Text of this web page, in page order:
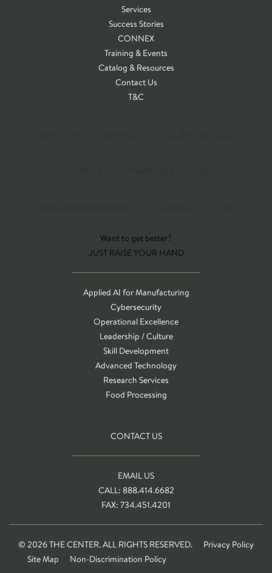
Services
Success Stories
CONNEX
Training & Events
Catalog & Resources
Contact Us
T&C
Want to get better?
JUST RAISE YOUR HAND
Applied AI for Manufacturing
Cybersecurity
Operational Excellence
Leadership / Culture
Skill Development
Advanced Technology
Research Services
Food Processing
CONTACT US
EMAIL US
CALL: 888.414.6682
FAX: 734.451.4201
© 2026 THE CENTER. ALL RIGHTS RESERVED.
Privacy Policy
Site Map
Non-Discrimination Policy